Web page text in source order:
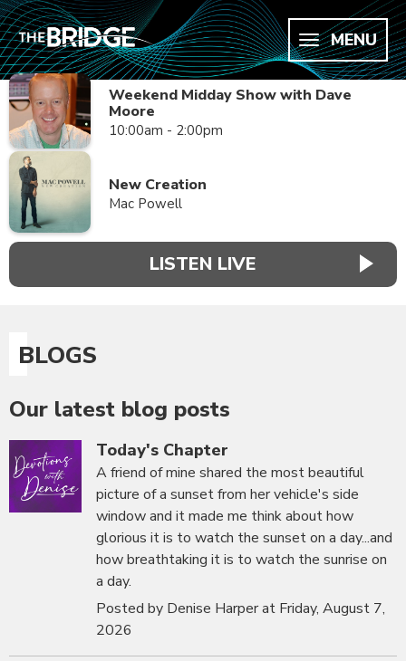
MENU
Weekend Midday Show with Dave
Moore
10:00am - 2:00pm
New Creation
Mac Powell
LISTEN LIVE
BLOGS
Our latest blog posts
Today's Chapter
A friend of mine shared the most beautiful
picture of a sunset from her vehicle's side
window and it made me think about how
glorious it is to watch the sunset on a day...and
how breathtaking it is to watch the sunrise on
a day.
Posted by Denise Harper at Friday, August 7,
2026